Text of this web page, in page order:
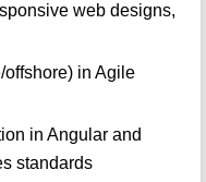
web designs,
in Agile
in Angular and
standards